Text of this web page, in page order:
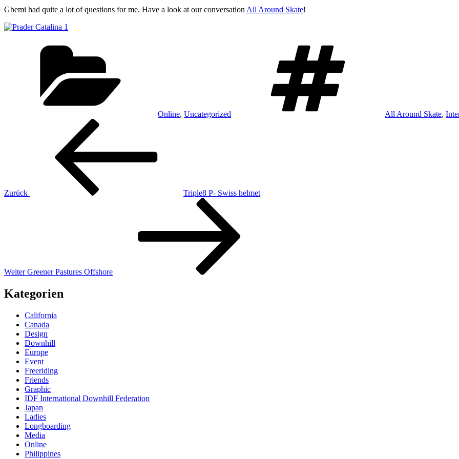
Gbemi had quite a lot of questions for me. Have a look at our conversation All Around Skate!
Online, Uncategorized All Around Skate,
Zurück
Triple8 P- Swiss helmet
Weiter Greener Pastures Offshore
Kategorien
California
Canada
Design
Downhill
Europe
Event
Freeriding
Friends
Graphic
IDF International Downhill Federation
Japan
Ladies
Longboarding
Media
Online
Philippines